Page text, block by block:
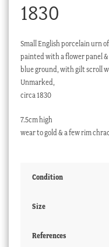
1830
Small English porcelain urn
painted with a flower panel
blue ground, with gilt scroll
Unmarked,
circa 1830
7.5cm high
wear to gold & a few rim
Condition
Size
References